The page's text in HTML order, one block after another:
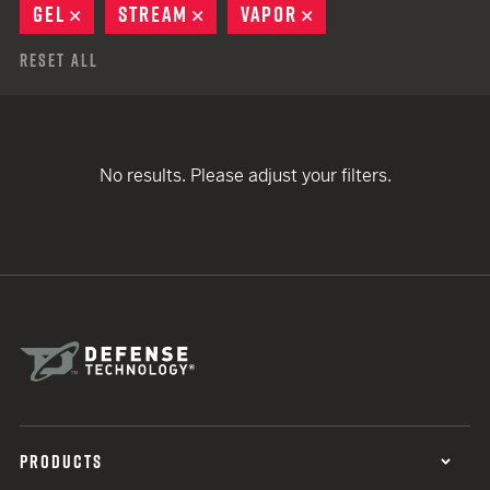
GEL
REMOVE
STREAM REMOVE
VAPOR
Reset All
No results. Please adjust your filters.
PRODUCTS